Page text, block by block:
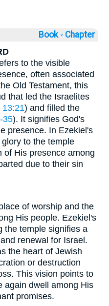
Book ◦ Chapter
to the visible
often associated
Old Testament, this
that led the Israelites
13:21) and filled the
35). It signifies God's
presence. In Ezekiel's
to the temple
of His presence among
due to their sin
of worship and the
His people. Ezekiel's
the temple signifies a
renewal for Israel.
the heart of Jewish
or destruction
This vision points to
again dwell among His
promises.